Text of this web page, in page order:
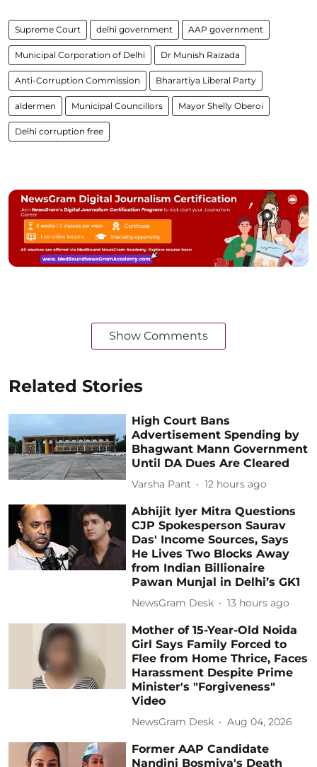
Supreme Court delhi government AAP government
Municipal Corporation of Delhi Dr Munish Raizada
Anti-Corruption Commission Bharartiya Liberal Party
aldermen Municipal Councillors Mayor Shelly Oberoi
Delhi corruption free
Show Comments
Related Stories
High Court Bans
Advertisement Spending by
Bhagwant Mann Government
Until DA Dues Are Cleared
Varsha Pant 12 hours ago
Abhijit Iyer Mitra Questions
CJP Spokesperson Saurav
Das' Income Sources, Says
He Lives Two Blocks Away
from Indian Billionaire
Pawan Munjal in Delhi’s GK1
NewsGram Desk 13 hours ago
Mother of 15-Year-Old Noida
Girl Says Family Forced to
Flee from Home Thrice, Faces
Harassment Despite Prime
Minister's "Forgiveness"
Video
NewsGram Desk Aug 04, 2026
Former AAP Candidate
Nandini Bosmiya's Death